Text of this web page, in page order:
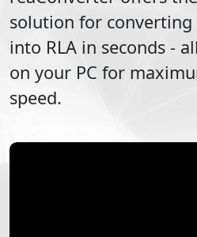
solution for converting
into RLA in seconds -
on your PC for
speed.